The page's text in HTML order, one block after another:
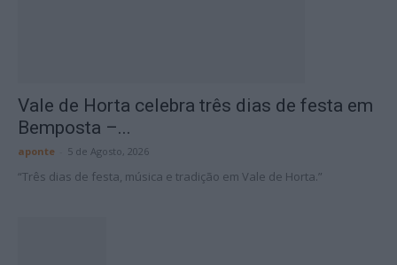
Vale de Horta celebra três dias de festa em
Bemposta –...
aponte 5 de Agosto, 2026
“Três dias de festa, música e tradição em Vale de Horta.”